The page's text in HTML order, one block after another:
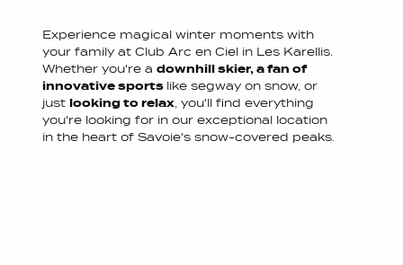
Experience magical winter moments with
your family at Club Arc en Ciel in Les Karellis.
Whether you're adownhill skier, a fan of
innovative sports like segway on snow, or
justlooking to relax, you'll find everything
you're looking for in our exceptional location
in the heart of Savoie's snow-covered peaks.